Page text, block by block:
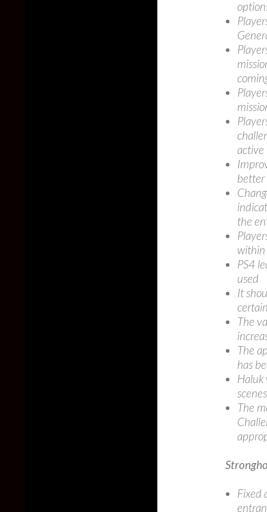
active
better
the
within
PS4
used
It
The
The
has
Haluk
scenes
The
Fixed